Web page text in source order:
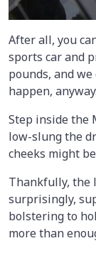
After all, you
sports car and
pounds, and
happen, anyway.
Step inside the
low-slung the
cheeks might
Thankfully, the
surprisingly,
bolstering to
more than